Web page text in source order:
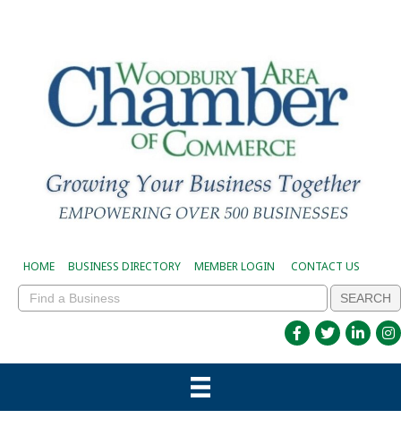
HOME BUSINESS DIRECTORY MEMBER LOGIN CONTACT US